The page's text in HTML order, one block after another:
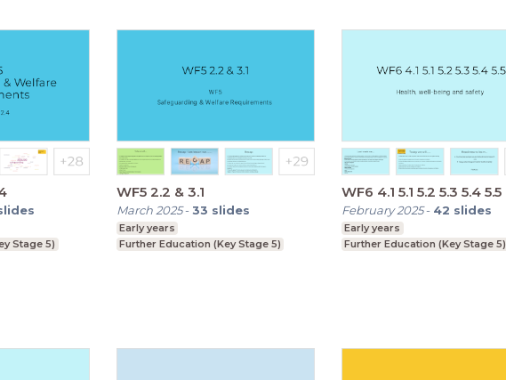
Stage 5)
WF5 2.2 & 3.1
March 2025-33 slides
Early years
Further Education (Key Stage 5)
WF6 4.1 5.1 5.2 5.3 5.4 5.5
February 2025- 42 slides
Early years
Further Education (Key Stage 5)